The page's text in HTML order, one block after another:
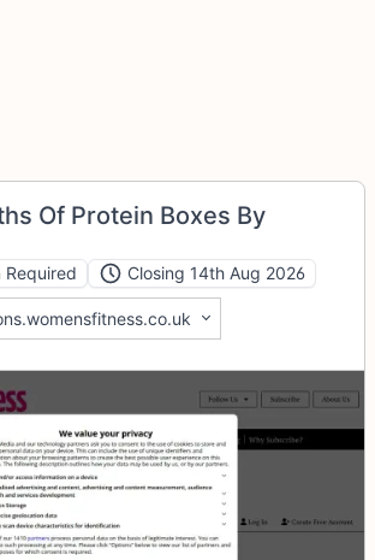
Of Protein Boxes By
Required Closing 14th Aug 2026